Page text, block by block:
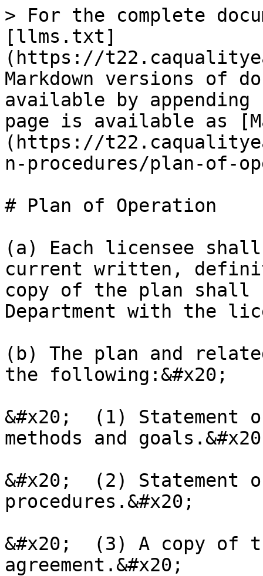
> For the complete
[llms.txt]
(https://
Markdown versions of
available by
page is available as
(https://
n-procedures/plan-of-
# Plan of Operation
(a) Each licensee
current written,
copy of the plan shall
Department with the
(b) The plan and
the following:&#x20;
&#x20;  (1) Statement
methods and
&#x20;  (2) Statement
procedures.&#x20;
&#x20;  (3) A copy of
agreement.&#x20;